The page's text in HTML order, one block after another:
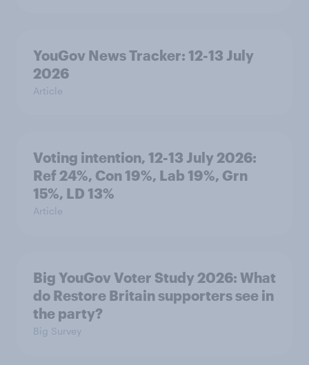
YouGov News Tracker: 12-13 July
2026
Article
Voting intention, 12-13 July 2026:
Ref 24%, Con 19%, Lab 19%, Grn
15%, LD 13%
Article
Big YouGov Voter Study 2026: What
do Restore Britain supporters see in
the party?
Big Survey